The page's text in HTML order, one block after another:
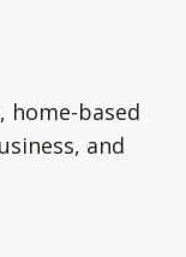
home-based
and